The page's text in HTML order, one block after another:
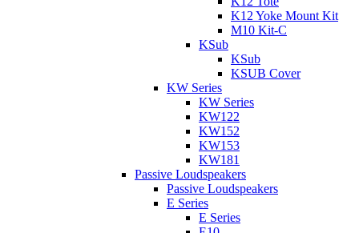
K12 Yoke Mount Kit
M10 Kit-C
KSub
KSub
KSUB Cover
KW Series
KW Series
KW122
KW152
KW153
KW181
Passive Loudspeakers
Passive Loudspeakers
E Series
E Series